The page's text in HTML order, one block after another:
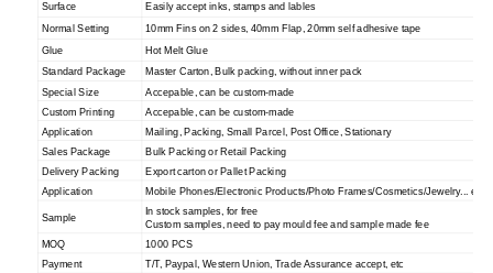
Surface Easily accept inks, stamps and lables
Normal Setting
10mm Fins on 2 sides, 40mm Flap, 20mm self adhesive tape
Glue
Hot Melt Glue
Standard Package
Master Carton, Bulk packing, without inner pack
Special Size Accepable, can be custom-made
Custom Printing Accepable, can be custom-made
Application Mailing, Packing, Small Parcel, Post Office, Stationary
Sales Package Bulk Packing or Retail Packing
Delivery Packing Export carton or Pallet Packing
Application Mobile Phones/Electronic Products/Photo Frames/Cosmetics/Jewelry... etc.
Sample
In stock samples, for free
Custom samples, need to pay mould fee and sample made fee
MOQ 1000 PCS
Payment T/T, Paypal, Western Union, Trade Assurance accept, etc